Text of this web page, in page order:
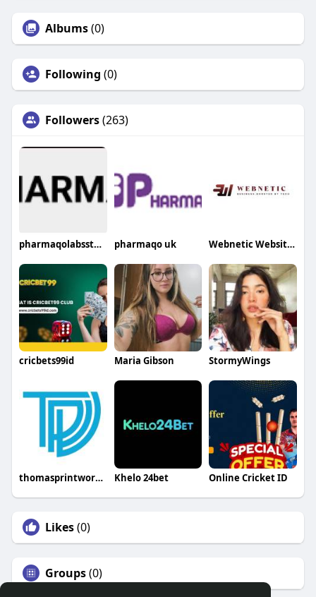
Albums(0)
Following (0)
Followers(263)
pharmaqolabsstores pharmaqo uk Webnetic Website Design
cricbets99id Maria Gibson StormyWings
thomasprintworks22 Khelo 24bet Online Cricket ID
Likes(0)
Groups(0)